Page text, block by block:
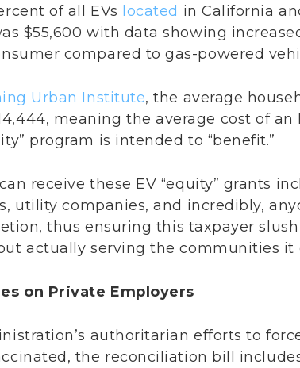
of all EVs located in California
$55,600 with data showing
compared to gas-powered
Urban Institute, the average
meaning the average cost of an
program is intended to “benefit.”
receive these EV “equity” grants
utility companies, and incredibly,
thus ensuring this taxpayer
actually serving the communities it
on Private Employers
authoritarian efforts to
the reconciliation bill